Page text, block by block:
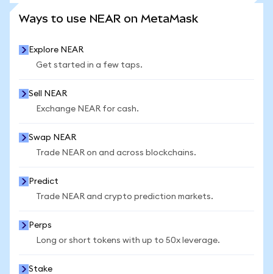
Ways to use NEAR on MetaMask
Explore NEAR
Get started in a few taps.
Sell NEAR
Exchange NEAR for cash.
Swap NEAR
Trade NEAR on and across blockchains.
Predict
Trade NEAR and crypto prediction markets.
Perps
Long or short tokens with up to 50x leverage.
Stake